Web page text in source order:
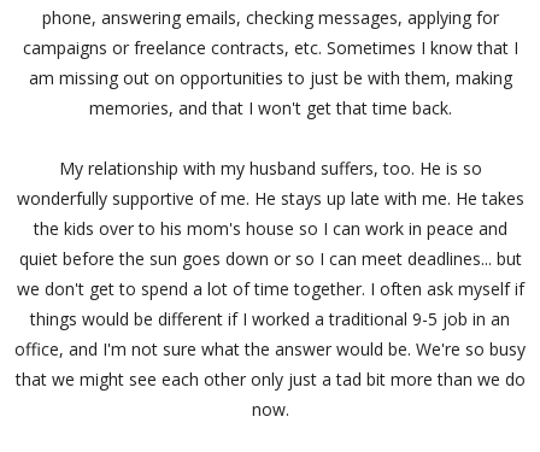
phone, answering emails, checking messages, applying for
campaigns or freelance contracts, etc. Sometimes I know that I
am missing out on opportunities to just be with them, making
memories, and that I won't get that time back.
My relationship with my husband suffers, too. He is so
wonderfully supportive of me. He stays up late with me. He takes
the kids over to his mom's house so I can work in peace and
quiet before the sun goes down or so I can meet deadlines... but
we don't get to spend a lot of time together. I often ask myself if
things would be different if I worked a traditional 9-5 job in an
office, and I'm not sure what the answer would be. We're so busy
that we might see each other only just a tad bit more than we do
now.